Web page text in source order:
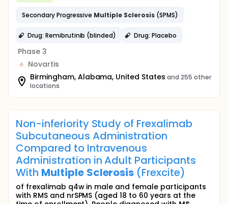
Secondary Progressive Multiple Sclerosis(SPMS)
Drug: Remibrutinib (blinded) Drug: Placebo
Phase 3
Novartis
Birmingham, Alabama, United States and 255 other
locations
Non-inferiority Study of Frexalimab
Subcutaneous Administration
Compared to Intravenous
Administration in Adult Participants
With Multiple Sclerosis (Frexcite)
of frexalimab q4w in male and female participants
with RMS and nrSPMS (aged 18 to 60 years at the